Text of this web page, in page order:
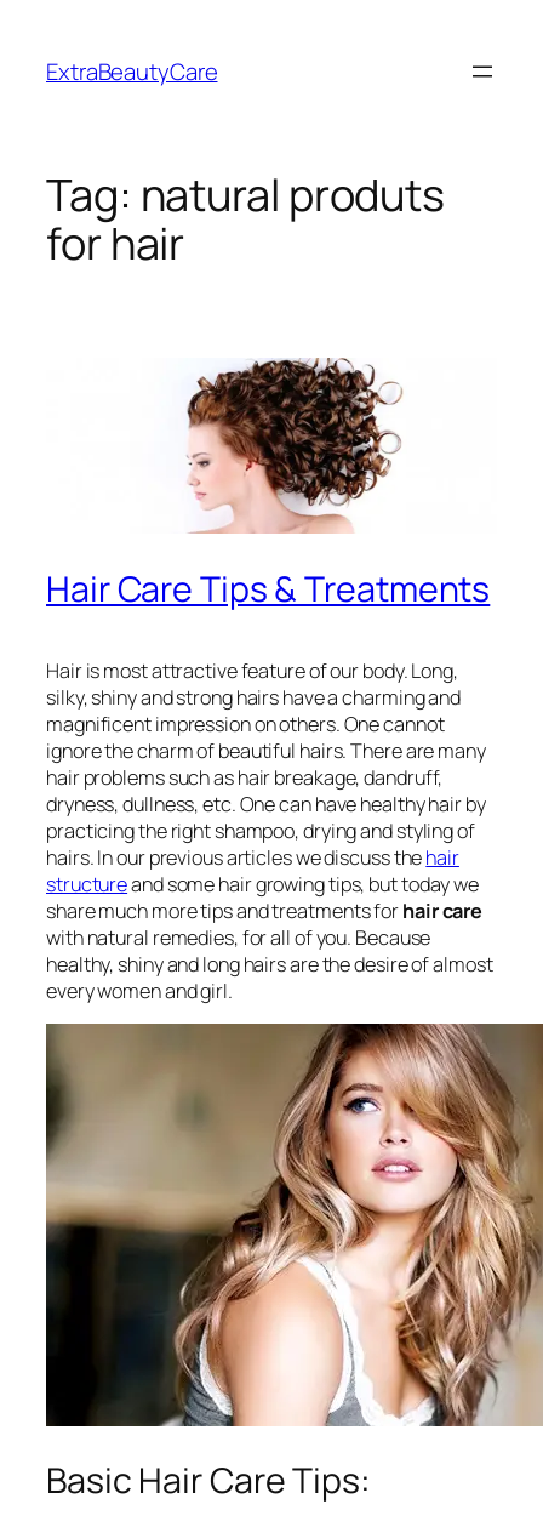
content
ExtraBeautyCare
Tag: natural produts
for hair
Hair Care Tips & Treatments
Hair is most attractive feature of our body. Long,
silky, shiny and strong hairs have a charming and
magnificent impression on others. One cannot
ignore the charm of beautiful hairs. There are many
hair problems such as hair breakage, dandruff,
dryness, dullness, etc. One can have healthy hair by
practicing the right shampoo, drying and styling of
hairs. In our previous articles we discuss thehair
structureand some hair growing tips, but today we
share much more tips and treatments forhair care
with natural remedies, for all of you. Because
healthy, shiny and long hairs are the desire of almost
every women and girl.
Basic Hair Care Tips: